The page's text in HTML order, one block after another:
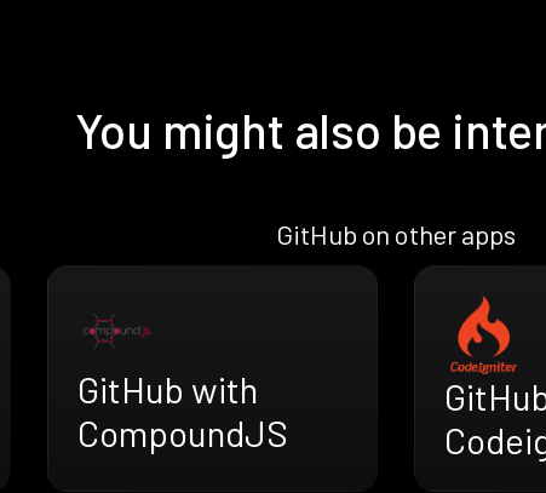
You might also be
GitHub on other apps
GitHub with
CompoundJS